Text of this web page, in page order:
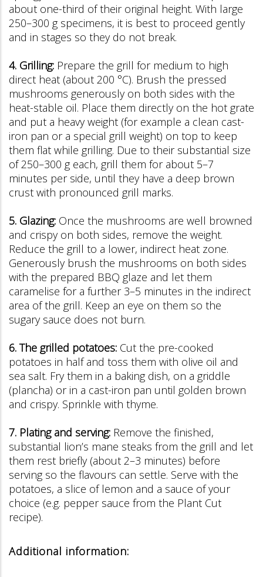
about one-third of their original height. With large
250–300 g specimens, it is best to proceed gently
and in stages so they do not break.
4. Grilling: Prepare the grill for medium to high
direct heat (about 200 °C). Brush the pressed
mushrooms generously on both sides with the
heat-stable oil. Place them directly on the hot grate
and put a heavy weight (for example a clean cast-
iron pan or a special grill weight) on top to keep
them flat while grilling. Due to their substantial size
of 250–300 g each, grill them for about 5–7
minutes per side, until they have a deep brown
crust with pronounced grill marks.
5. Glazing: Once the mushrooms are well browned
and crispy on both sides, remove the weight.
Reduce the grill to a lower, indirect heat zone.
Generously brush the mushrooms on both sides
with the prepared BBQ glaze and let them
caramelise for a further 3–5 minutes in the indirect
area of the grill. Keep an eye on them so the
sugary sauce does not burn.
6. The grilled potatoes: Cut the pre-cooked
potatoes in half and toss them with olive oil and
sea salt. Fry them in a baking dish, on a griddle
(plancha) or in a cast-iron pan until golden brown
and crispy. Sprinkle with thyme.
7. Plating and serving: Remove the finished,
substantial lion’s mane steaks from the grill and let
them rest briefly (about 2–3 minutes) before
serving so the flavours can settle. Serve with the
potatoes, a slice of lemon and a sauce of your
choice (e.g. pepper sauce from the Plant Cut
recipe).
Additional information: